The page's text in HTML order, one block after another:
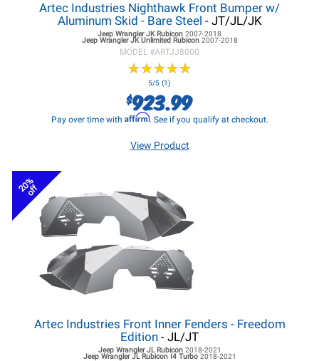
Artec Industries Nighthawk Front Bumper w/
Aluminum Skid - Bare Steel - JT/JL/JK
Jeep Wrangler JKRubicon 2007-2018
Jeep Wrangler JKUnlimited Rubicon 2007-2018
MODEL #ARTJJ8000
★★★★★
★★★★★
5/5 (1)
$923.99
Pay over time with Affirm. See if you qualify at checkout.
View Product
20%
off
Artec Industries Front Inner Fenders - Freedom
Edition - JL/JT
Jeep Wrangler JLRubicon 2018-2021
Jeep Wrangler JLRubicon I4 Turbo 2018-2021